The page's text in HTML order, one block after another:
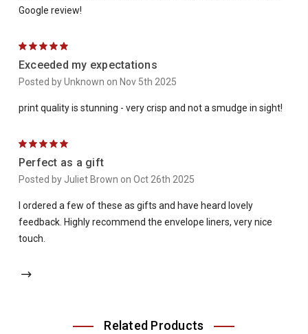
Google review!
5
Exceeded my expectations
Posted by Unknown on Nov 5th 2025
print quality is stunning - very crisp and not a smudge in sight!
5
Perfect as a gift
Posted by Juliet Brown on Oct 26th 2025
I ordered a few of these as gifts and have heard lovely
feedback. Highly recommend the envelope liners, very nice
touch.
Related Products